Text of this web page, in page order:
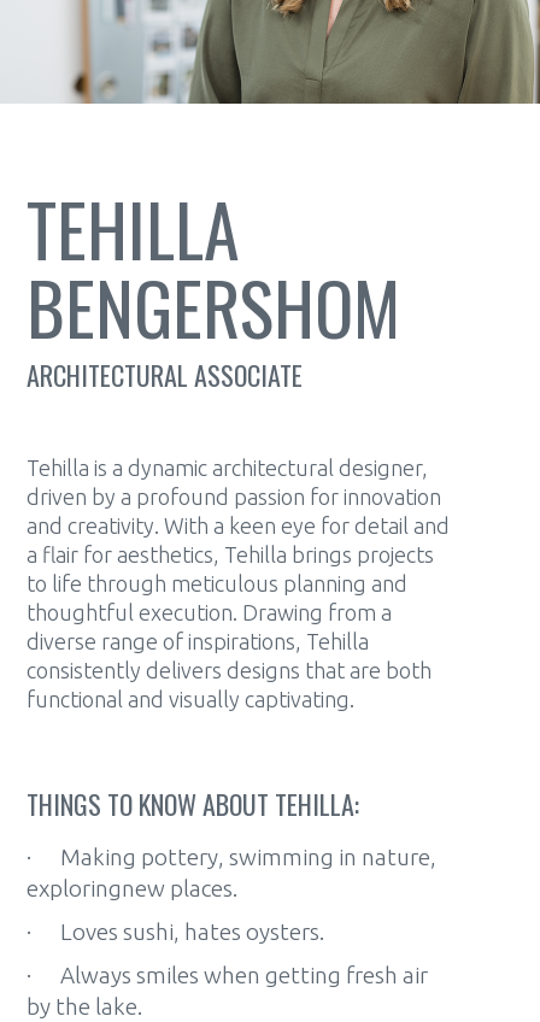
TEHILLA
BENGERSHOM
ARCHITECTURAL ASSOCIATE
Tehilla is a dynamic architectural designer,
driven by a profound passion for innovation
and creativity. With a keen eye for detail and
a flair for aesthetics, Tehilla brings projects
to life through meticulous planning and
thoughtful execution. Drawing from a
diverse range of inspirations, Tehilla
consistently delivers designs that are both
functional and visually captivating.
THINGS TO KNOW ABOUT TEHILLA:
· Making pottery, swimming in nature,
exploringnew places.
· Loves sushi, hates oysters.
· Always smiles when getting fresh air
by the lake.